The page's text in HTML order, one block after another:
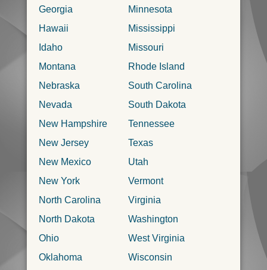
Georgia
Hawaii
Idaho
Minnesota
Mississippi
Missouri
Montana
Nebraska
Nevada
New Hampshire
New Jersey
New Mexico
New York
North Carolina
North Dakota
Ohio
Oklahoma
Rhode Island
South Carolina
South Dakota
Tennessee
Texas
Utah
Vermont
Virginia
Washington
West Virginia
Wisconsin